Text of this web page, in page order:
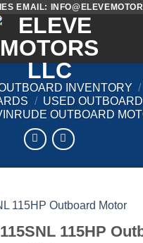
EMAIL:
INVENTORY /
/ USED OUTBOARD
OUTBOARD
115HP